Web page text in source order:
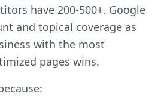
have 200-500+. Google
and topical coverage as
with the most
pages wins.